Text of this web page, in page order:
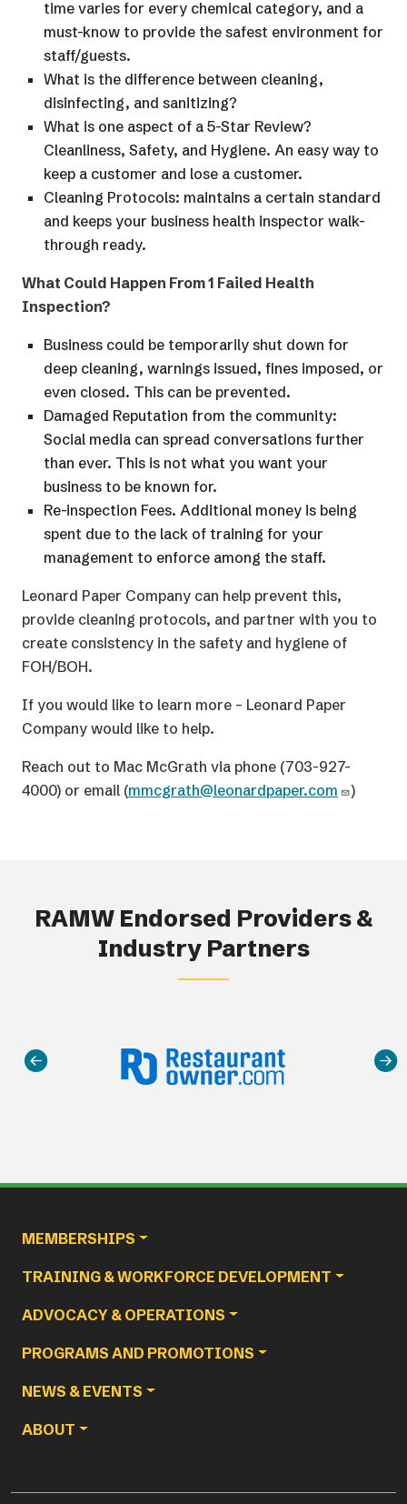
time varies for every chemical category, and a
must-know to provide the safest environment for
staff/guests.
What is the difference between cleaning,
disinfecting, and sanitizing?
What is one aspect of a 5-Star Review?
Cleanliness, Safety, and Hygiene. An easy way to
keep a customer and lose a customer.
Cleaning Protocols: maintains a certain standard
and keeps your business health inspector walk-
through ready.
What Could Happen From 1 Failed Health
Inspection?
Business could be temporarily shut down for
deep cleaning, warnings issued, fines imposed, or
even closed. This can be prevented.
Damaged Reputation from the community:
Social media can spread conversations further
than ever. This is not what you want your
business to be known for.
Re-inspection Fees. Additional money is being
spent due to the lack of training for your
management to enforce among the staff.
Leonard Paper Company can help prevent this,
provide cleaning protocols, and partner with you to
create consistency in the safety and hygiene of
FOH/BOH.
If you would like to learn more – Leonard Paper
Company would like to help.
Reach out to Mac McGrath via phone (703-927-
4000) or email (mmcgrath@leonardpaper.com )
RAMW Endorsed Providers &
Industry Partners
MEMBERSHIPS
TRAINING & WORKFORCE DEVELOPMENT
ADVOCACY & OPERATIONS
PROGRAMS AND PROMOTIONS
NEWS & EVENTS
ABOUT